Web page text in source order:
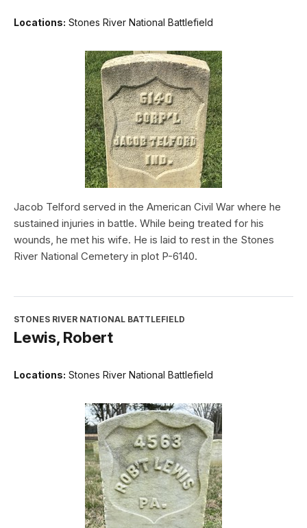
Locations: Stones River National Battlefield
Jacob Telford served in the American Civil War where he
sustained injuries in battle. While being treated for his
wounds, he met his wife. He is laid to rest in the Stones
River National Cemetery in plot P-6140.
STONES RIVER NATIONAL BATTLEFIELD
Lewis, Robert
Locations: Stones River National Battlefield